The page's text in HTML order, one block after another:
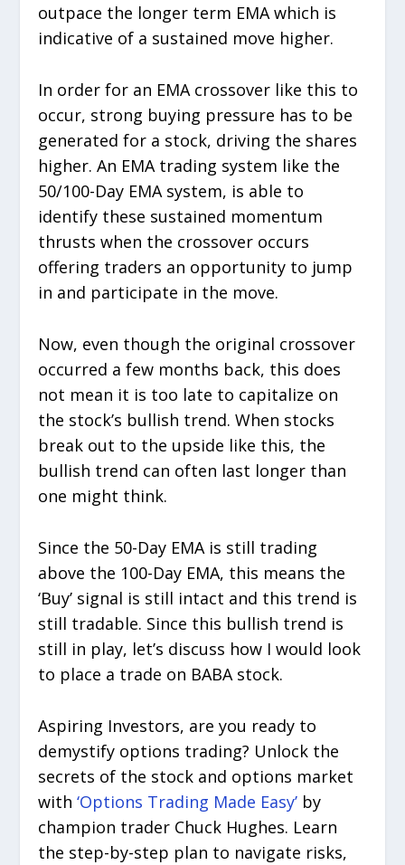
outpace the longer term EMA which is
indicative of a sustained move higher.
In order for an EMA crossover like this to
occur, strong buying pressure has to be
generated for a stock, driving the shares
higher. An EMA trading system like the
50/100-Day EMA system, is able to
identify these sustained momentum
thrusts when the crossover occurs
offering traders an opportunity to jump
in and participate in the move.
Now, even though the original crossover
occurred a few months back, this does
not mean it is too late to capitalize on
the stock’s bullish trend. When stocks
break out to the upside like this, the
bullish trend can often last longer than
one might think.
Since the 50-Day EMA is still trading
above the 100-Day EMA, this means the
‘Buy’ signal is still intact and this trend is
still tradable. Since this bullish trend is
still in play, let’s discuss how I would look
to place a trade on BABA stock.
Aspiring Investors, are you ready to
demystify options trading? Unlock the
secrets of the stock and options market
with‘Options Trading Made Easy’ by
champion trader Chuck Hughes. Learn
the step-by-step plan to navigate risks,